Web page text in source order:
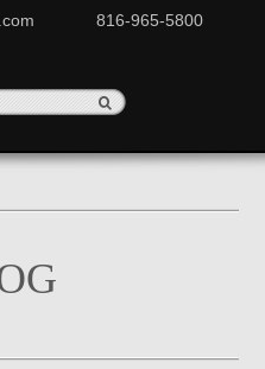
816-965-5800